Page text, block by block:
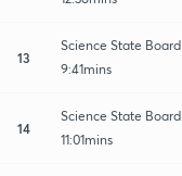
13
Science State
9:41mins
14
Science State
11:01mins